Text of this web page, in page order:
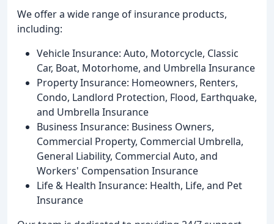
We offer a wide range of insurance products,
including:
Vehicle Insurance: Auto, Motorcycle, Classic
Car, Boat, Motorhome, and Umbrella Insurance
Property Insurance: Homeowners, Renters,
Condo, Landlord Protection, Flood, Earthquake,
and Umbrella Insurance
Business Insurance: Business Owners,
Commercial Property, Commercial Umbrella,
General Liability, Commercial Auto, and
Workers' Compensation Insurance
Life & Health Insurance: Health, Life, and Pet
Insurance